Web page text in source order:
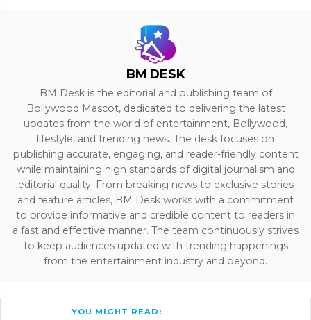
BM DESK
BM Desk is the editorial and publishing team of
Bollywood Mascot, dedicated to delivering the latest
updates from the world of entertainment, Bollywood,
lifestyle, and trending news. The desk focuses on
publishing accurate, engaging, and reader-friendly content
while maintaining high standards of digital journalism and
editorial quality. From breaking news to exclusive stories
and feature articles, BM Desk works with a commitment
to provide informative and credible content to readers in
a fast and effective manner. The team continuously strives
to keep audiences updated with trending happenings
from the entertainment industry and beyond.
YOU MIGHT READ: